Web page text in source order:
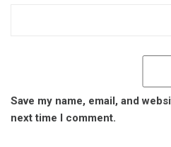
Save my name, email, and
next time I comment.